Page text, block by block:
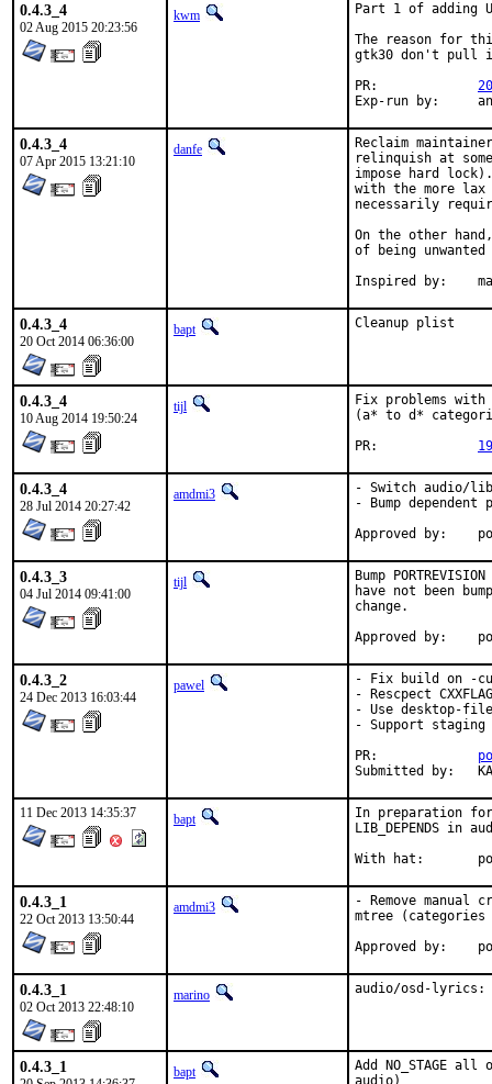
0.4.3_4
02 Aug 2015 20:23:56
kwm
Part 1 of adding
The reason for
gtk30 don't pull
0.4.3_4
07 Apr 2015 13:21:10
danfe
Reclaim
relinquish at
impose hard
with the more lax
necessarily
On the other
of being
0.4.3_4
20 Oct 2014 06:36:00
bapt Cleanup plist
0.4.3_4
10 Aug 2014 19:50:24
tijl
Fix problems
(a* to d*
0.4.3_4
28 Jul 2014 20:27:42
amdmi3
- Switch audio/
- Bump
0.4.3_3
04 Jul 2014 09:41:00
tijl
Bump
have not been
change.
0.4.3_2
24 Dec 2013 16:03:44
pawel
- Fix build on -
- Rescpect
- Use desktop-
- Support staging
11 Dec 2013 14:35:37 bapt
In preparation
LIB_DEPENDS in
0.4.3_1
22 Oct 2013 13:50:44
amdmi3
- Remove
mtree
0.4.3_1
02 Oct 2013 22:48:10
marino audio/osd-lyrics:
0.4.3_1 bapt
Add NO_STAGE
audio)